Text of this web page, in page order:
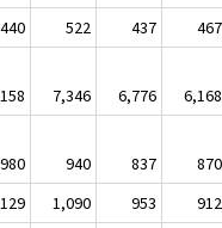
440 522 437 467
7,346 6,776 6,168
980 940 837 870
1,090 953 912